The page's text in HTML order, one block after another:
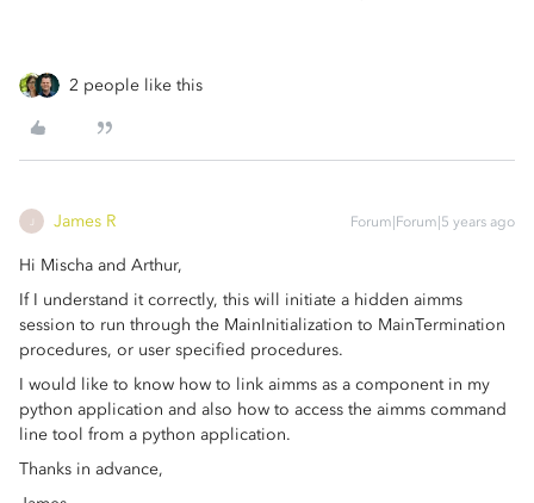
2 people like this
James R Forum|Forum|5 years ago
Hi Mischa and Arthur,
If I understand it correctly, this will initiate a hidden aimms
session to run through the MainInitialization to MainTermination
procedures, or user specified procedures.
I would like to know how to link aimms as a component in my
python application and also how to access the aimms command
line tool from a python application.
Thanks in advance,